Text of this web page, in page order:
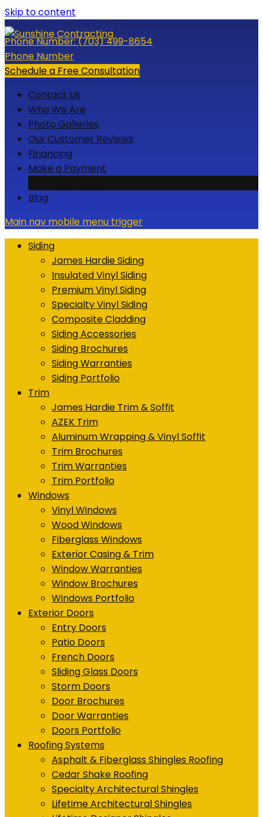
Skip to content
Phone Number:(703) 499-8654
Phone Number
Schedule a Free Consultation
Contact Us
Who We Are
Photo Galleries
Our Customer Reviews
Financing
Make a Payment
Blog
Main nav mobile menu trigger
Siding
James Hardie Siding
Insulated Vinyl Siding
Premium Vinyl Siding
Specialty Vinyl Siding
Composite Cladding
Siding Accessories
Siding Brochures
Siding Warranties
Siding Portfolio
Trim
James Hardie Trim & Soffit
AZEK Trim
Aluminum Wrapping & Vinyl Soffit
Trim Brochures
Trim Warranties
Trim Portfolio
Windows
Vinyl Windows
Wood Windows
Fiberglass Windows
Exterior Casing & Trim
Window Warranties
Window Brochures
Windows Portfolio
Exterior Doors
Entry Doors
Patio Doors
French Doors
Sliding Glass Doors
Storm Doors
Door Brochures
Door Warranties
Doors Portfolio
Roofing Systems
Asphalt & Fiberglass Shingles Roofing
Cedar Shake Roofing
Specialty Architectural Shingles
Lifetime Architectural Shingles